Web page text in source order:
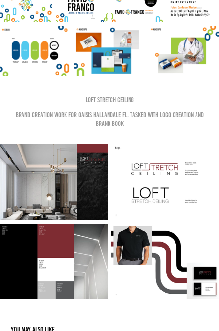
Loft Stretch Ceiling
Brand creation work for OAISIS HALLANDALE FL. Tasked with logo creation and
brand book